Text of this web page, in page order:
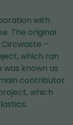
with
The original
–
which ran
was known as
contributor
which